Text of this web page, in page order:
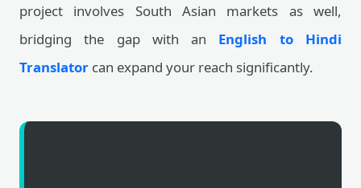
project involves South Asian markets as well,
bridging the gap with an English to Hindi
Translator can expand your reach significantly.